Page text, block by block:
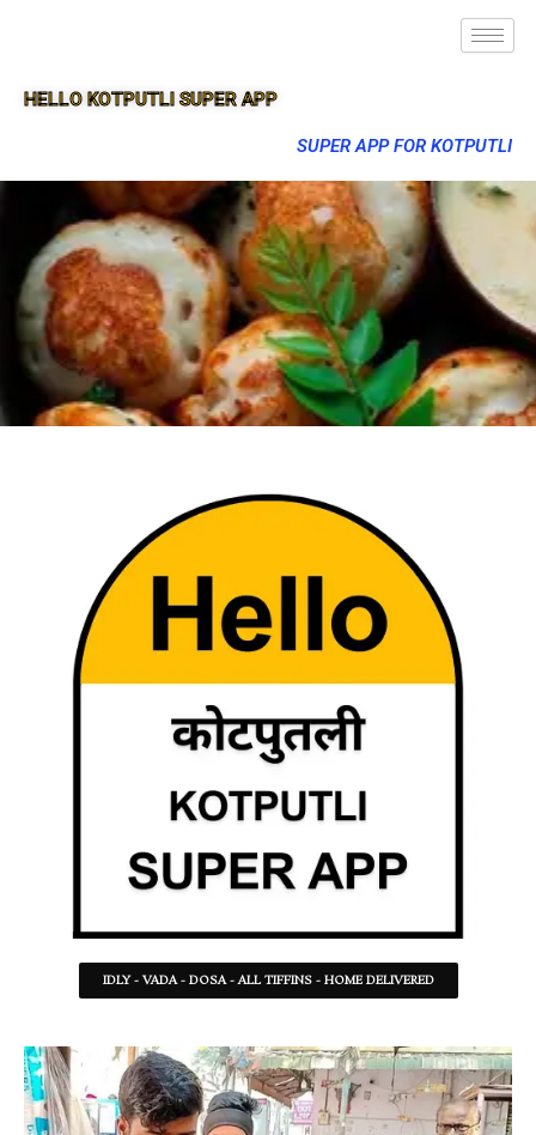
HELLO KOTPUTLI SUPER APP
SUPER APP FOR KOTPUTLI
IDLY - VADA - DOSA - ALL TIFFINS - HOME DELIVERED